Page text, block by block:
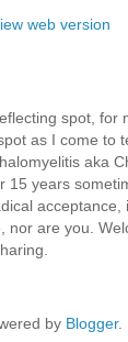
web version
spot, for
as I come to
aka
15 years
nor are you.
by Blogger.